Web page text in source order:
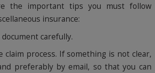
the important tips you must follow
insurance:
carefully.
claim process. If something is not clear,
preferably by email, so that you can